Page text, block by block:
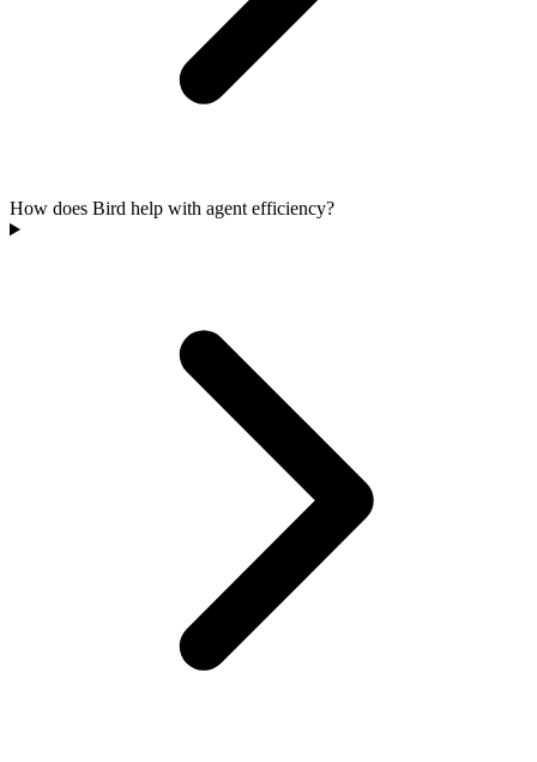
How does Bird help with agent efficiency?